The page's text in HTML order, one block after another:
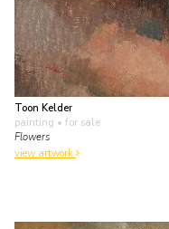
Toon Kelder
painting • for sale
Flowers
view artwork